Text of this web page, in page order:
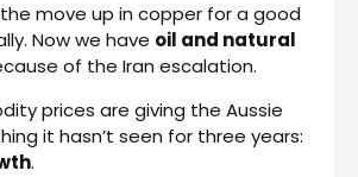
move up in copper for a good
Now we have oil and natural
of the Iran escalation.
prices are giving the Aussie
it hasn’t seen for three years:
.